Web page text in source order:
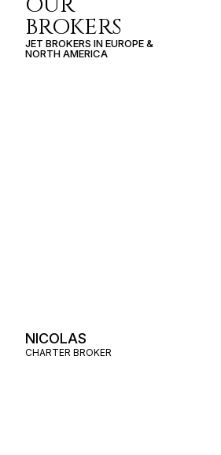
BROKERS
JET BROKERS INEUROPE&
NORTH AMERICA
NICOLAS
CHARTER BROKER